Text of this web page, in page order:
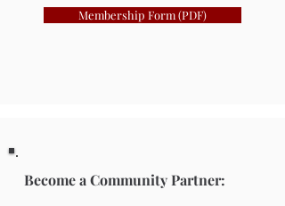
Membership Form (PDF)
Become a Community Partner: